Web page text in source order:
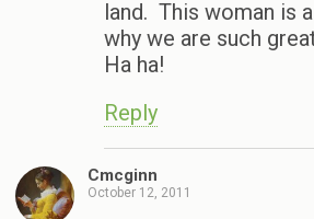
land. This woman is
why we are such
Ha ha!
Reply
Cmcginn
October 12, 2011